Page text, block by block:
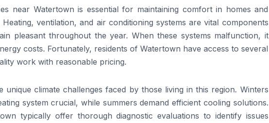
near Watertown is essential for maintaining comfort in homes and
ventilation, and air conditioning systems are vital components
pleasant throughout the year. When these systems malfunction, it
costs. Fortunately, residents of Watertown have access to several
work with reasonable pricing.
unique climate challenges faced by those living in this region. Winters
system crucial, while summers demand efficient cooling solutions.
typically offer thorough diagnostic evaluations to identify issues